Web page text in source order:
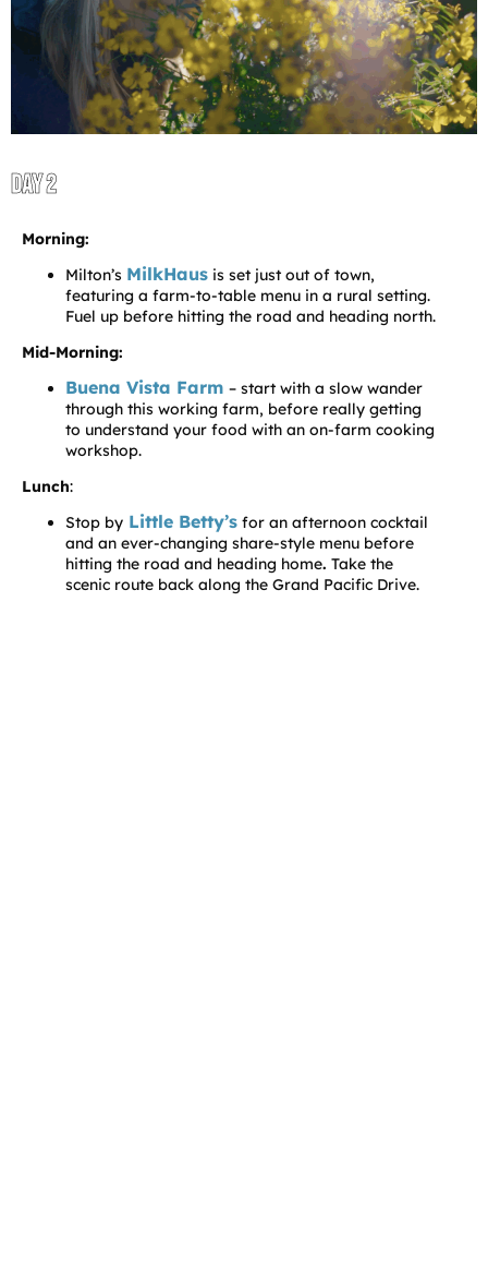
DAY 2
Morning:
Milton’s MilkHaus is set just out of town,
featuring a farm-to-table menu in a rural setting.
Fuel up before hitting the road and heading north.
Mid-Morning:
Buena Vista Farm – start with a slow wander
through this working farm, before really getting
to understand your food with an on-farm cooking
workshop.
Lunch:
Stop by Little Betty’s for an afternoon cocktail
and an ever-changing share-style menu before
hitting the road and heading home. Take the
scenic route back along the Grand Pacific Drive.